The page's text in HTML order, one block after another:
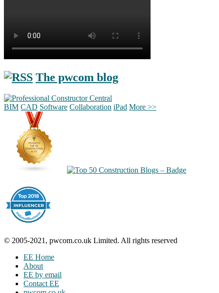
The pwcom blog
BIM CAD Software Collaboration iPad More >>
© 2005-2021, pwcom.co.uk Limited. All rights reserved
EE Home
About
EE by email
Contact EE